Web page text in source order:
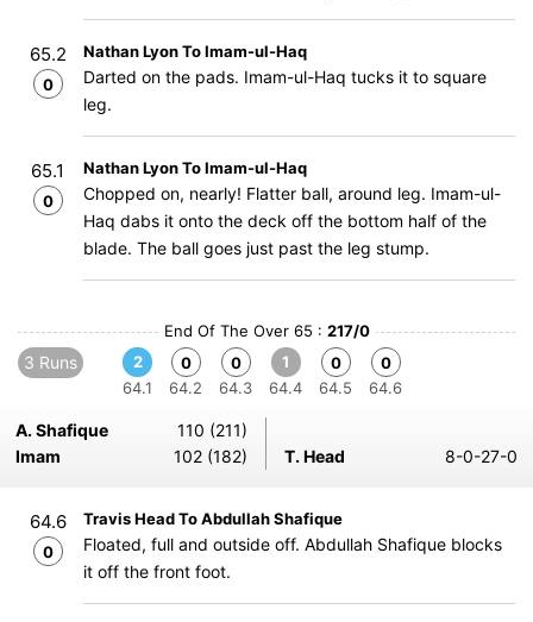
65.2
0
Nathan Lyon To Imam-ul-Haq
Darted on the pads. Imam-ul-Haq tucks it to square
leg.
65.1
0
Nathan Lyon To Imam-ul-Haq
Chopped on, nearly! Flatter ball, around leg. Imam-ul-
Haq dabs it onto the deck off the bottom half of the
blade. The ball goes just past the leg stump.
End Of The Over 65 : 217/0
3 Runs
2
64.1
0
64.2
0
64.3
1
64.4
0
64.5
0
64.6
A. Shafique
110 (211)
Imam
102 (182) T. Head 8-0-27-0
64.6
0
Travis Head To Abdullah Shafique
Floated, full and outside off. Abdullah Shafique blocks
it off the front foot.